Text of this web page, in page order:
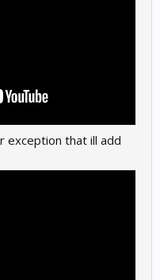
exception that ill add